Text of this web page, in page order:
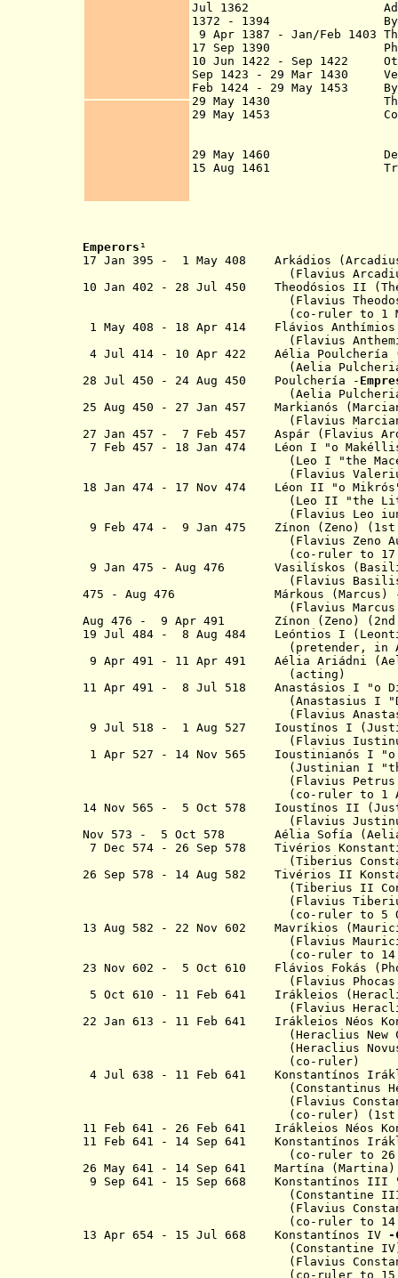
Jul 1362 Adrianople
1372 - 1394 Byzantine
9 Apr 1387 - Jan/Feb 1403
17 Sep 1390
10 Jun 1422 - Sep 1422
Sep 1423 - 29 Mar 1430
Feb 1424 - 29 May 1453
29 May 1430
29 May 1453
29 May 1460
15 Aug 1461
Emperors ¹
17 Jan 395 - 1 May 408
(Flavius Arcadius
10 Jan 402 - 28 Jul 450 Theodósios
(Flavius Theodosius
(co-ruler to 1 May
1 May 408 - 18 Apr 414 Flávios
(Flavius
4 Jul 414 - 10 Apr 422 Aélia Poulchería
(Aelia
28 Jul 450 - 24 Aug 450 Poulchería -
(Aelia
25 Aug 450 - 27 Jan 457
(Flavius Marcianus
27 Jan 457 - 7 Feb 457 Aspá r ( Flavius
7 Feb 457 - 18 Jan 474 Léon I "o
( Leo I "the
( Flavius
18 Jan 474 - 17 Nov 474 Léon II "o
( Leo II "the
( Flavius Leo
9 Feb 474 - 9 Jan 475 Zínon
(Flavius Zeno
(co-ruler to 17 Nov
9 Jan 475 - Aug 476
(Flavius Basiliscus
475 - Aug 476 Márkous (Marcus)
(Flavius Marcus
Aug 476 - 9 Apr 491 Zínon
19 Jul 484 - 8 Aug 484 Leóntios I (
(pretender, in
9 Apr 491 - 11 Apr 491 Aélia Ariádni (
(acting)
11 Apr 491 - 8 Jul 518 Anastásios I "o
(Anastasius I "Dicorus"
(Flavius
9 Jul 518 - 1 Aug 527
(Flavius Iustinus
1 Apr 527 - 14 Nov 565
(Justinian I "the
(Flavius
(co-ruler to 1 Aug
14 Nov 565 - 5 Oct 578 Ioustínos II
(Flavius Justinus
Nov 573 - 5 Oct 578 Aélia Sofía
7 Dec 574 - 26 Sep 578 Tivérios Konstant
(Tiberius
26 Sep 578 - 14 Aug 582 Tivérios II
(Tiberius II
(Flavius
(co-ruler to 5 Oct
13 Aug 582 - 22 Nov 602
(Flavius Mauricius
(co-ruler to 14 Aug
23 Nov 602 - 5 Oct 610 Flávios
(Flavius
5 Oct 610 - 11 Feb 641
(Flavius Heraclius
22 Jan 613 - 11 Feb 641 Irákleios Néos
(Heraclius New
(Heraclius
(co-ruler)
4 Jul 638 - 11 Feb 641 Konstantínos
( Constantinus
( Flavius
( co-ruler) (1st
11 Feb 641 - 26 Feb 641 Irákleios Néos
11 Feb 641 - 14 Sep 641 Konstantínos
(co-ruler to 26 Feb
26 May 641 - 14 Sep 641 Martína
9 Sep 641 - 15 Sep 668 Konstantínos III
( Constantine
(Flavius Constantinus
(co-ruler to 14 Sep 641; in
13 Apr 654 - 15 Jul 668 Konstantínos IV -
(Constantine
(Flavius Constantinus
(co-ruler to